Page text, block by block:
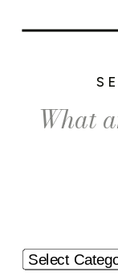
Search
for: